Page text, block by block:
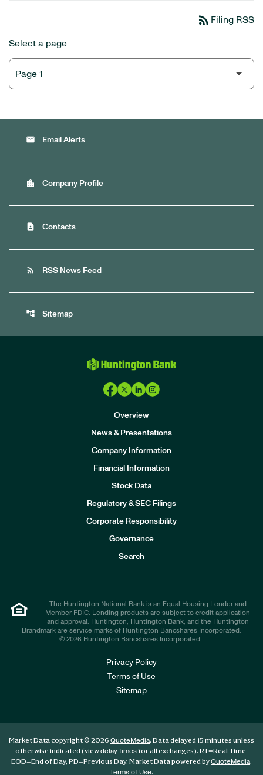
rss_feed Filing RSS
Select a page
email Email Alerts
location_city Company Profile
contact_page Contacts
rss_feed RSS News Feed
account_tree Sitemap
Overview
News & Presentations
Company Information
Financial Information
Stock Data
Regulatory & SEC Filings
Corporate Responsibility
Governance
Search
The Huntington National Bank is an Equal Housing Lender and
Member FDIC. Lending products are subject to credit application
and approval. Huntington, Huntington Bank, and the Huntington
Brandmark are service marks of Huntington Bancshares Incorporated.
© 2026 Huntington Bancshares Incorporated .
Privacy Policy
Terms of Use
Sitemap
Market Data copyright © 2026 QuoteMedia. Data delayed 15 minutes unless
otherwise indicated (viewdelay timesfor all exchanges). RT=Real-Time,
EOD=End of Day, PD=Previous Day. Market Data powered byQuoteMedia.
Terms of Use.